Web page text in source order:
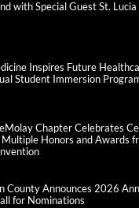
with Special Guest St.
Inspires Future
Student Immersion
Chapter Celebrates
Multiple Honors and Awards
County Announces 2026
for Nominations